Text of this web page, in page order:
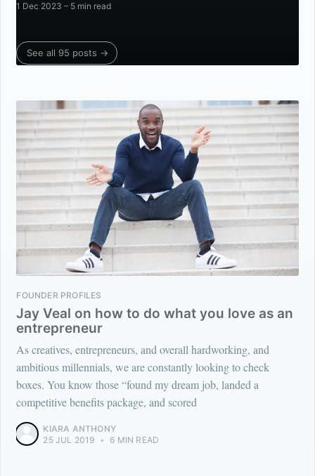
1 Dec 2023 – 5 min read
See all 95 posts →
FOUNDER PROFILES
Jay Veal on how to do what you love as an
entrepreneur
As creatives, entrepreneurs, and overall hardworking, and
ambitious millennials, we are constantly looking to check
boxes. You know those “found my dream job, landed a
competitive benefits package, and scored
KIARA ANTHONY
25 JUL 2019 • 6 MIN READ